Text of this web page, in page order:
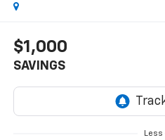
$1,000
SAVINGS
Less